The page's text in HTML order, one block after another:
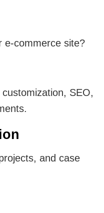
e-commerce site?
SEO,
and case